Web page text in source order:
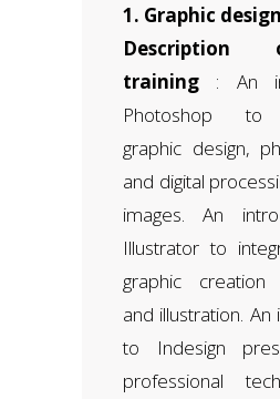
1. Graphic design
training : An
Photoshop to
graphic design,
and digital
images. An
Illustrator to
graphic creation
and illustration. An
to Indesign
professional